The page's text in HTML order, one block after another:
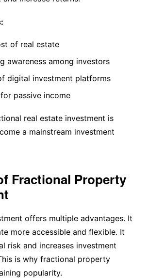
of real estate
awareness among investors
digital investment platforms
passive income
real estate investment is
a mainstream investment
Fractional Property
offers multiple advantages. It
more accessible and flexible. It
risk and increases investment
is why fractional property
popularity.